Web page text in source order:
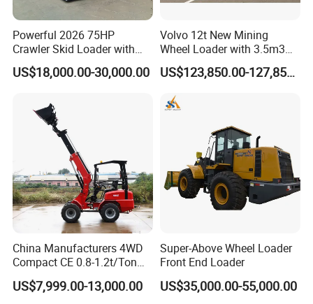
Powerful 2026 75HP
Crawler Skid Loader with
Kohler Engine
US$18,000.00-30,000.00
Volvo 12t New Mining
Wheel Loader with 3.5m3
Bucket L120gz L120h
US$123,850.00-127,850.00
China Manufacturers 4WD
Compact CE 0.8-1.2t/Ton
Farm/Construction/Garden
Telescopic Mini Loader
US$7,999.00-13,000.00
Super-Above Wheel Loader
Front End Loader
US$35,000.00-55,000.00